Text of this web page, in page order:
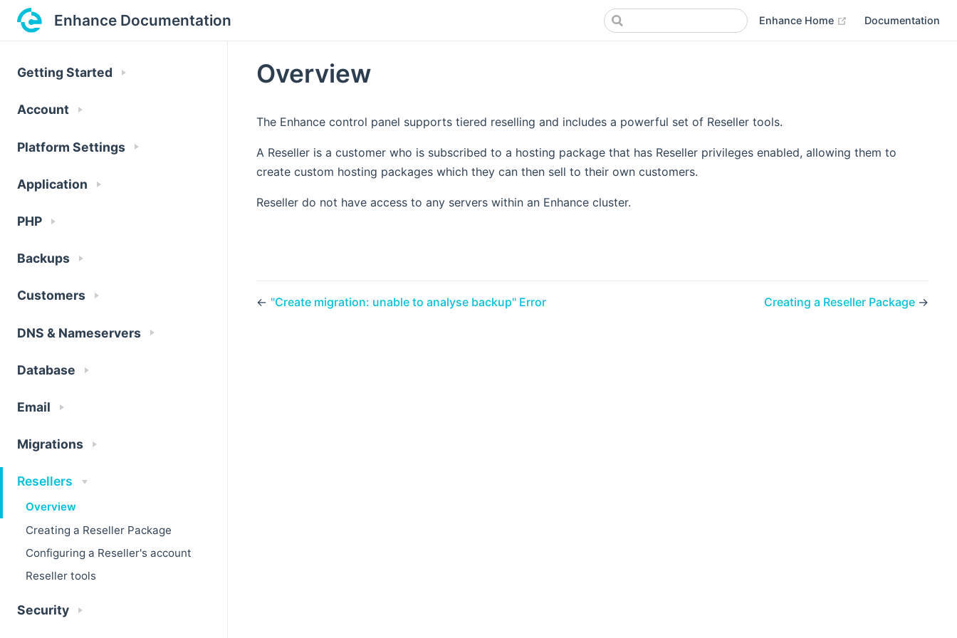
Enhance Documentation Enhance Home (opens new window)
Documentation
Getting Started
Account
Platform Settings
Application
PHP
Backups
Customers
DNS & Nameservers
Database
Email
Migrations
Resellers
Overview
Creating a Reseller Package
Configuring a Reseller's account
Reseller tools
Security
Overview
The Enhance control panel supports tiered reselling and includes a powerful set of Reseller tools.
A Reseller is a customer who is subscribed to a hosting package that has Reseller privileges enabled, allowing them to
create custom hosting packages which they can then sell to their own customers.
Reseller do not have access to any servers within an Enhance cluster.
← "Create migration: unable to analyse backup" Error Creating a Reseller Package →